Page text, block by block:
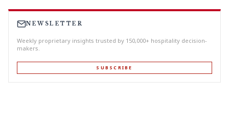
NEWSLETTER
Weekly proprietary insights trusted by 150,000+ hospitality decision-
makers.
SUBSCRIBE